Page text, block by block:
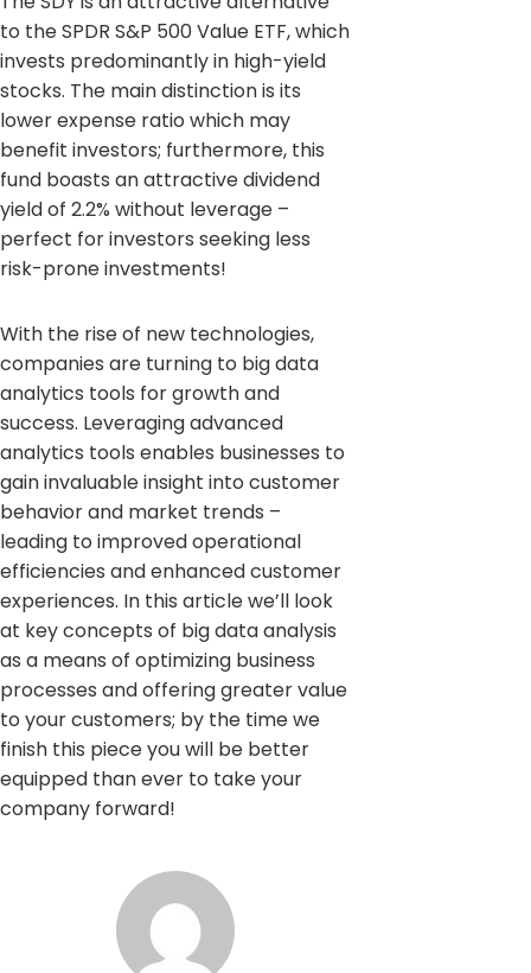
to the SPDR S&P 500 Value ETF, which
invests predominantly in high-yield
stocks. The main distinction is its
lower expense ratio which may
benefit investors; furthermore, this
fund boasts an attractive dividend
yield of 2.2% without leverage –
perfect for investors seeking less
risk-prone investments!
With the rise of new technologies,
companies are turning to big data
analytics tools for growth and
success. Leveraging advanced
analytics tools enables businesses to
gain invaluable insight into customer
behavior and market trends –
leading to improved operational
efficiencies and enhanced customer
experiences. In this article we’ll look
at key concepts of big data analysis
as a means of optimizing business
processes and offering greater value
to your customers; by the time we
finish this piece you will be better
equipped than ever to take your
company forward!